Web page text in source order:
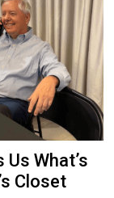
What’s
Closet